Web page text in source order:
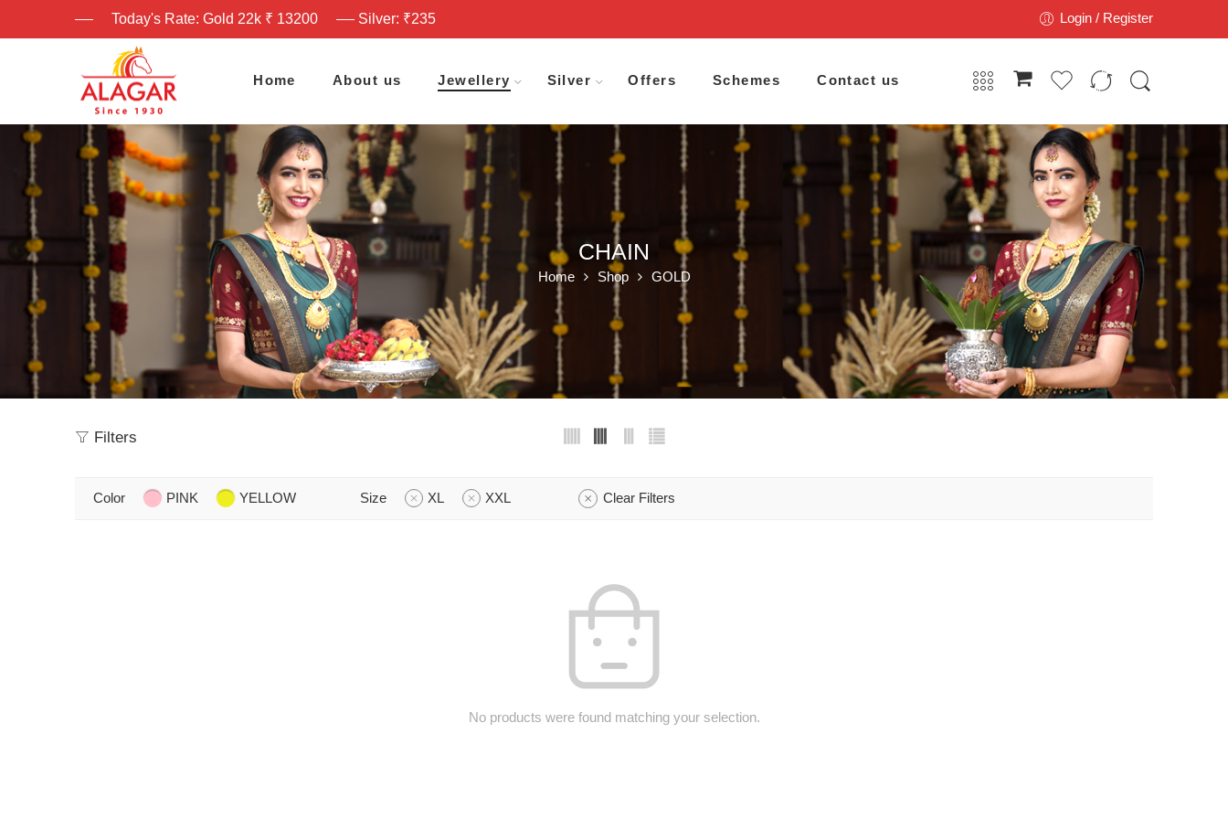
Today's Rate: Gold 22k ₹ 13200 Silver: ₹235 Login / Register
Home About us Jewellery Silver Offers Schemes Contact us
CHAIN
Home Shop GOLD
Filters
Color PINK YELLOW Size XL XXL Clear Filters
No products were found matching your selection.